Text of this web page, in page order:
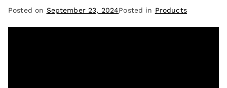
Posted on September 23, 2024Posted in Products